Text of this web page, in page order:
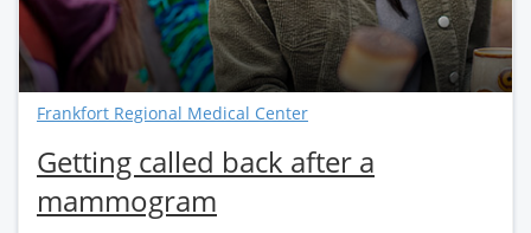
Frankfort Regional Medical Center
Getting called back after a
mammogram